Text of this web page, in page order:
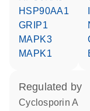
HSP90AA1
GRIP1
MAPK3
MAPK1
regulated by
cyclosporin A